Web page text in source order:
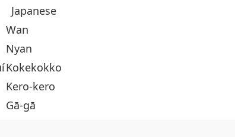
Japanese
Wan
Nyan
Kokekokko
Kero-kero
Gā-gā